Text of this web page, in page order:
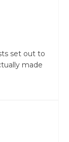
set out to
made